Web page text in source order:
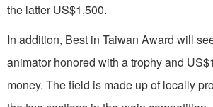
the latter US$1,500.
In addition, Best in Taiwan Award will
animator honored with a trophy and
money. The field is made up of locally